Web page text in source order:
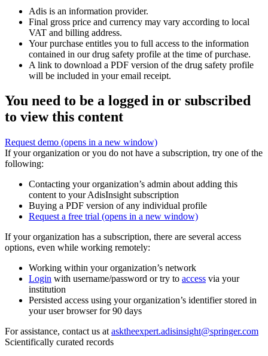
Adis is an information provider.
Final gross price and currency may vary according to local
VAT and billing address.
Your purchase entitles you to full access to the information
contained in our drug safety profile at the time of purchase.
A link to download a PDF version of the drug safety profile
will be included in your email receipt.
You need to be a logged in or subscribed
to view this content
Request demo (opens in a new window)
If your organization or you do not have a subscription, try one of the
following:
Contacting your organization’s admin about adding this
content to your AdisInsight subscription
Buying a PDF version of any individual profile
Request a free trial (opens in a new window)
If your organization has a subscription, there are several access
options, even while working remotely:
Working within your organization’s network
Login with username/password or try to access via your
institution
Persisted access using your organization’s identifier stored in
your user browser for 90 days
For assistance, contact us at asktheexpert.adisinsight@springer.com
Scientifically curated records